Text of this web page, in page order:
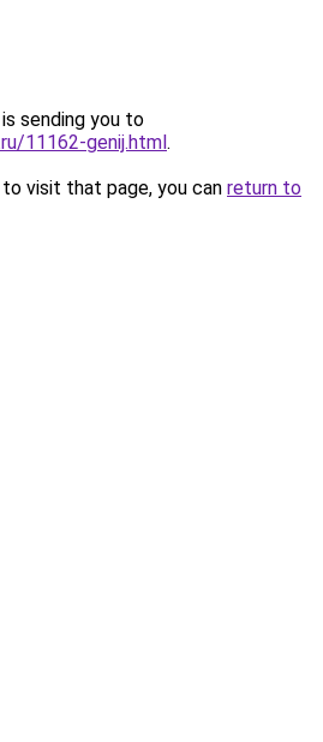
sending you to
11162-genij.html.
visit that page, you can return to